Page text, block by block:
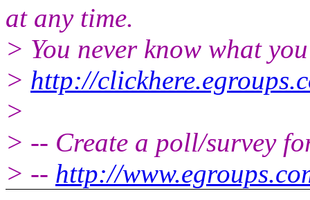
at any time.
> You never know what
> http://
>
> -- Create a poll/survey
> -- http://